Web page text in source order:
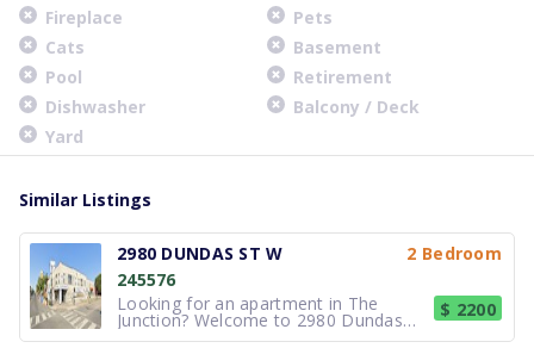
Fireplace
Pets
Cats
Basement
Pool
Retirement
Dishwasher
Balcony / Deck
Yard
Similar Listings
2980 DUNDAS ST W
2 Bedroom
245576
Looking for an apartment in The
Junction? Welcome to 2980 Dundas
Street West, a professionally managed
$ 2200